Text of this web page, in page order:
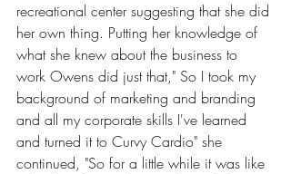
recreational center suggesting that she did
her own thing. Putting her knowledge of
what she knew about the business to
work Owens did just that," So I took my
background of marketing and branding
and all my corporate skills I've learned
and turned it to Curvy Cardio" she
continued, "So for a little while it was like